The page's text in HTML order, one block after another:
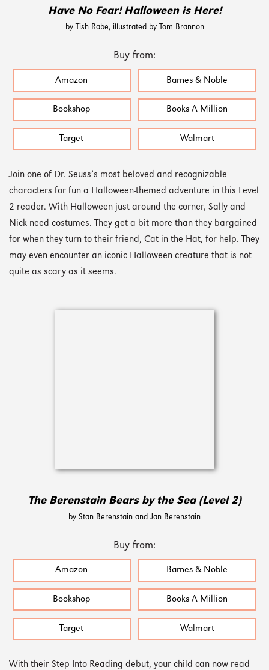
Have No Fear! Halloween is Here!
by Tish Rabe, illustrated by Tom Brannon
Buy from:
Amazon Barnes & Noble
Bookshop Books A Million
Target Walmart
Join one of Dr. Seuss’s most beloved and recognizable
characters for fun a Halloween-themed adventure in this Level
2 reader. With Halloween just around the corner, Sally and
Nick need costumes. They get a bit more than they bargained
for when they turn to their friend, Cat in the Hat, for help. They
may even encounter an iconic Halloween creature that is not
quite as scary as it seems.
The Berenstain Bears by the Sea (Level 2)
by Stan Berenstain and Jan Berenstain
Buy from:
Amazon Barnes & Noble
Bookshop Books A Million
Target Walmart
With their Step Into Reading debut, your child can now read